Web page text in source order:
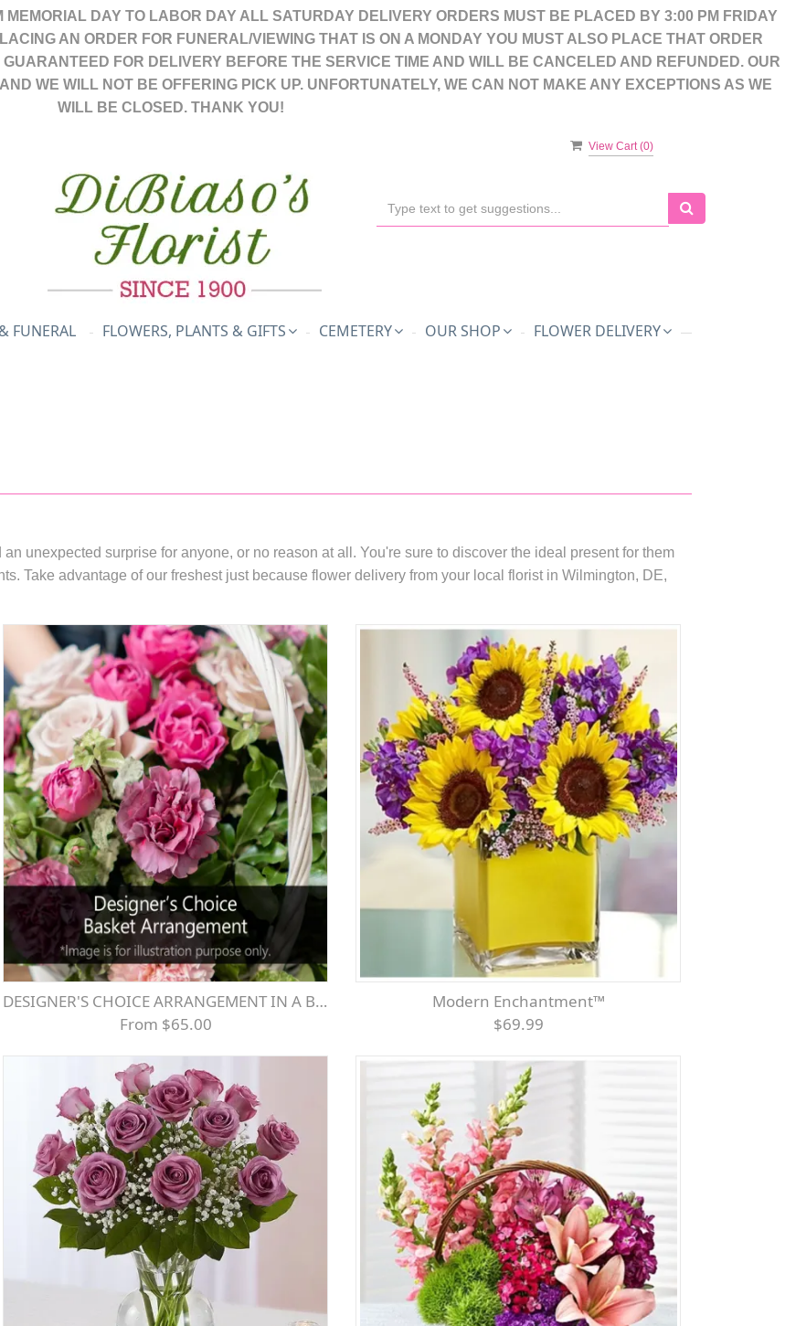
MEMORIAL DAY TO LABOR DAY ALL SATURDAY DELIVERY ORDERS MUST BE PLACED BY 3:00 PM FRIDAY
AN ORDER FOR FUNERAL/VIEWING THAT IS ON A MONDAY YOU MUST ALSO PLACE THAT ORDER
FOR DELIVERY BEFORE THE SERVICE TIME AND WILL BE CANCELED AND REFUNDED. OUR
WE WILL NOT BE OFFERING PICK UP. UNFORTUNATELY, WE CAN NOT MAKE ANY EXCEPTIONS AS WE
WILL BE CLOSED. THANK YOU!
View Cart (0)
FUNERAL FLOWERS, PLANTS & GIFTS CEMETERY OUR SHOP FLOWER DELIVERY
unexpected surprise for anyone, or no reason at all. You're sure to discover the ideal present for them
Take advantage of our freshest just because flower delivery from your local florist in Wilmington, DE,
DESIGNER'S CHOICE ARRANGEMENT IN A BASKET- SEASONAL MIX
From $65.00
Modern Enchantment™
$69.99